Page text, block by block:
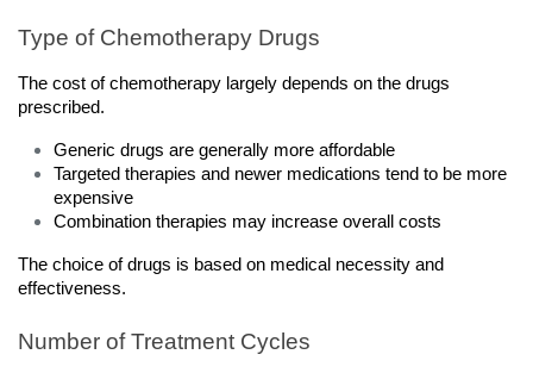
Type of Chemotherapy Drugs
The cost of chemotherapy largely depends on the drugs
prescribed.
Generic drugs are generally more affordable
Targeted therapies and newer medications tend to be more
expensive
Combination therapies may increase overall costs
The choice of drugs is based on medical necessity and
effectiveness.
Number of Treatment Cycles